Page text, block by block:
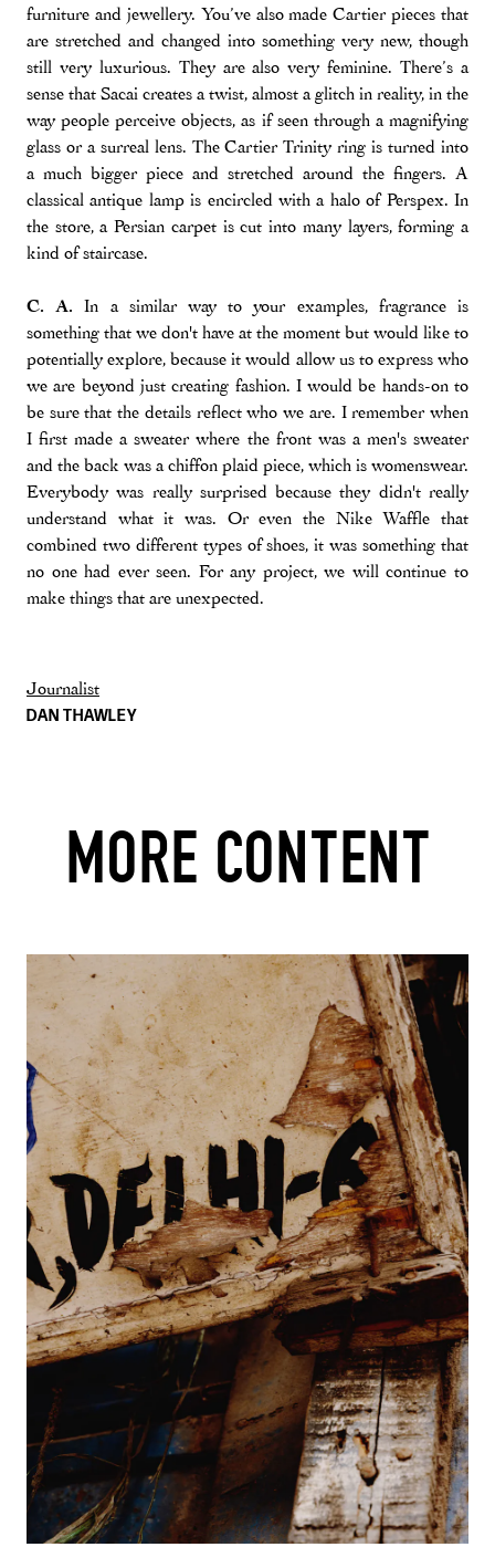
furniture and jewellery. You’ve also made Cartier pieces that
are stretched and changed into something very new, though
still very luxurious. They are also very feminine. There’s a
sense that Sacai creates a twist, almost a glitch in reality, in the
way people perceive objects, as if seen through a magnifying
glass or a surreal lens. The Cartier Trinity ring is turned into
a much bigger piece and stretched around the fingers. A
classical antique lamp is encircled with a halo of Perspex. In
the store, a Persian carpet is cut into many layers, forming a
kind of staircase.
C. A. In a similar way to your examples, fragrance is
something that we don't have at the moment but would like to
potentially explore, because it would allow us to express who
we are beyond just creating fashion. I would be hands-on to
be sure that the details reflect who we are. I remember when
I first made a sweater where the front was a men's sweater
and the back was a chiffon plaid piece, which is womenswear.
Everybody was really surprised because they didn't really
understand what it was. Or even the Nike Waffle that
combined two different types of shoes, it was something that
no one had ever seen. For any project, we will continue to
make things that are unexpected.
Journalist
DAN THAWLEY
MORE CONTENT